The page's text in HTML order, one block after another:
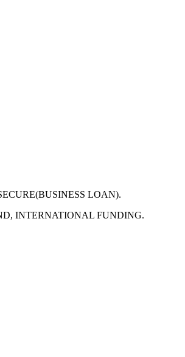
LOAN).
INTERNATIONAL FUNDING.